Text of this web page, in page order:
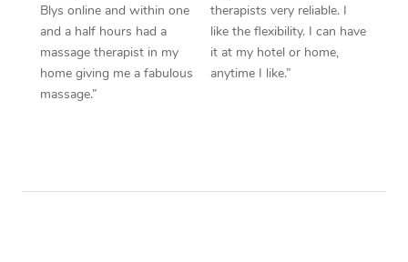
Blys online and within one
and a half hours had a
massage therapist in my
home giving me a fabulous
massage.”
therapists very reliable. I
like the flexibility. I can have
it at my hotel or home,
anytime I like.”